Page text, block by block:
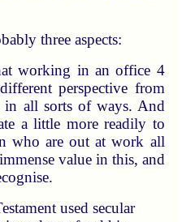
three aspects:
working in an office 4
perspective from
in all sorts of ways. And
a little more readily to
who are out at work all
value in this, and
used secular